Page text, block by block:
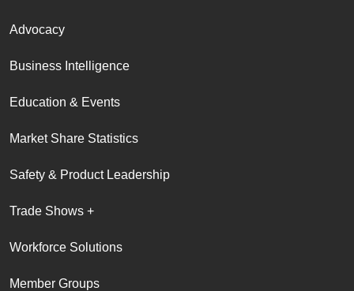
Advocacy
Business Intelligence
Education & Events
Market Share Statistics
Safety & Product Leadership
Trade Shows +
Workforce Solutions
Member Groups